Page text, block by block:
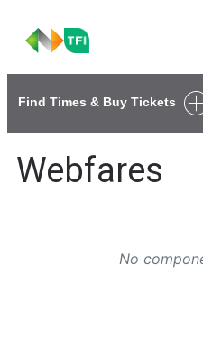
Go to the transportforireland.ie
Find Times & Buy Tickets
Webfares
No